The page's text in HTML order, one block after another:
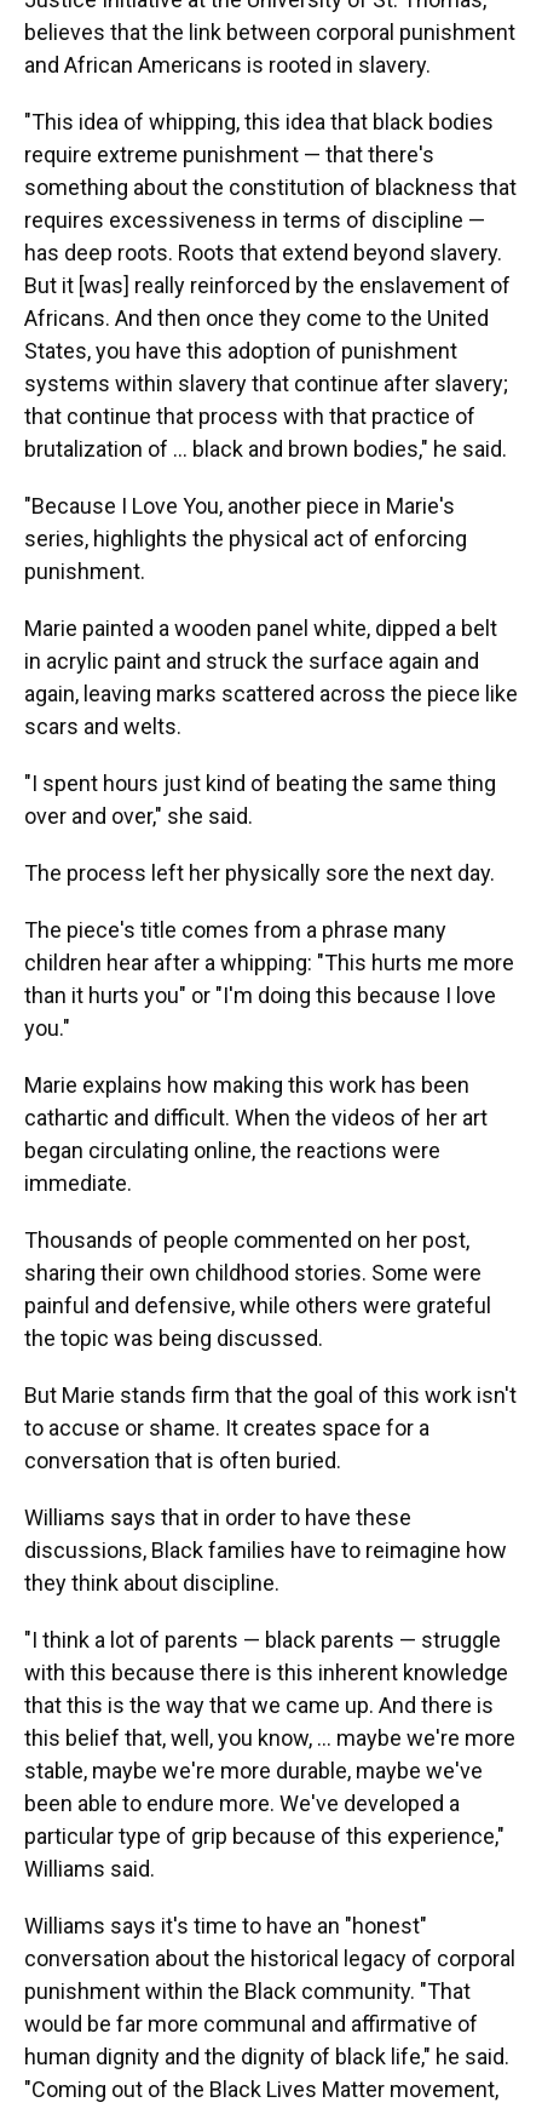
believes that the link between corporal punishment
and African Americans is rooted in slavery.
"This idea of whipping, this idea that black bodies
require extreme punishment — that there's
something about the constitution of blackness that
requires excessiveness in terms of discipline —
has deep roots. Roots that extend beyond slavery.
But it [was] really reinforced by the enslavement of
Africans. And then once they come to the United
States, you have this adoption of punishment
systems within slavery that continue after slavery;
that continue that process with that practice of
brutalization of … black and brown bodies," he said.
"Because I Love You, another piece in Marie's
series, highlights the physical act of enforcing
punishment.
Marie painted a wooden panel white, dipped a belt
in acrylic paint and struck the surface again and
again, leaving marks scattered across the piece like
scars and welts.
"I spent hours just kind of beating the same thing
over and over," she said.
The process left her physically sore the next day.
The piece's title comes from a phrase many
children hear after a whipping: "This hurts me more
than it hurts you" or "I'm doing this because I love
you."
Marie explains how making this work has been
cathartic and difficult. When the videos of her art
began circulating online, the reactions were
immediate.
Thousands of people commented on her post,
sharing their own childhood stories. Some were
painful and defensive, while others were grateful
the topic was being discussed.
But Marie stands firm that the goal of this work isn't
to accuse or shame. It creates space for a
conversation that is often buried.
Williams says that in order to have these
discussions, Black families have to reimagine how
they think about discipline.
"I think a lot of parents — black parents — struggle
with this because there is this inherent knowledge
that this is the way that we came up. And there is
this belief that, well, you know, … maybe we're more
stable, maybe we're more durable, maybe we've
been able to endure more. We've developed a
particular type of grip because of this experience,"
Williams said.
Williams says it's time to have an "honest"
conversation about the historical legacy of corporal
punishment within the Black community. "That
would be far more communal and affirmative of
human dignity and the dignity of black life," he said.
"Coming out of the Black Lives Matter movement,